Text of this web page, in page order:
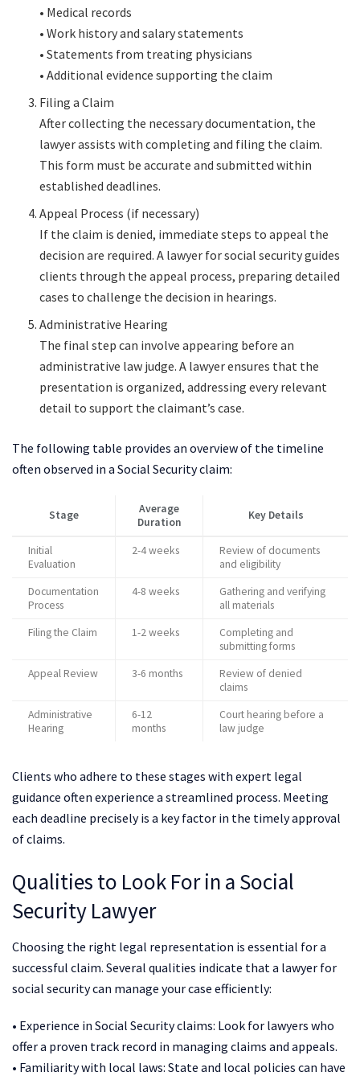
• Medical records
• Work history and salary statements
• Statements from treating physicians
• Additional evidence supporting the claim
Filing a Claim
After collecting the necessary documentation, the
lawyer assists with completing and filing the claim.
This form must be accurate and submitted within
established deadlines.
Appeal Process (if necessary)
If the claim is denied, immediate steps to appeal the
decision are required. A lawyer for social security guides
clients through the appeal process, preparing detailed
cases to challenge the decision in hearings.
Administrative Hearing
The final step can involve appearing before an
administrative law judge. A lawyer ensures that the
presentation is organized, addressing every relevant
detail to support the claimant’s case.
The following table provides an overview of the timeline
often observed in a Social Security claim:
Stage
Average
Duration
Key Details
Initial
Evaluation
2-4 weeks
Review of documents
and eligibility
Documentation
Process
4-8 weeks
Gathering and verifying
all materials
Filing the Claim
1-2 weeks
Completing and
submitting forms
Appeal Review
3-6 months
Review of denied
claims
Administrative
Hearing
6-12
months
Court hearing before a
law judge
Clients who adhere to these stages with expert legal
guidance often experience a streamlined process. Meeting
each deadline precisely is a key factor in the timely approval
of claims.
Qualities to Look For in a Social
Security Lawyer
Choosing the right legal representation is essential for a
successful claim. Several qualities indicate that a lawyer for
social security can manage your case efficiently:
• Experience in Social Security claims: Look for lawyers who
offer a proven track record in managing claims and appeals.
• Familiarity with local laws: State and local policies can have